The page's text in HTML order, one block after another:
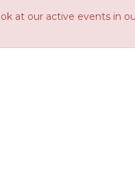
at our active events in